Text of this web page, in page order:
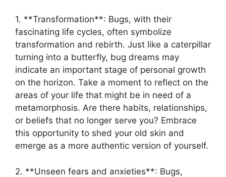
1. **Transformation**: Bugs,‍ with ⁤their
fascinating life cycles, often⁢ symbolize
transformation ⁤and rebirth. Just like a‌ caterpillar
turning into⁤ a⁣ butterfly, ⁤bug⁣ dreams may
indicate⁣ an important stage of​ personal growth
on ⁢the horizon.⁤ Take a ⁤moment to reflect ‍on the
areas⁣ of‌ your life that might⁣ be in‌ need of a
metamorphosis. Are there habits, ​relationships,
⁢or beliefs that no‍ longer serve you? Embrace
this opportunity ⁣to ‍shed ⁢your old‌ skin ‍and
emerge as a more ‌authentic version of​ yourself.
2. **Unseen ⁤fears and anxieties**:‌ Bugs,